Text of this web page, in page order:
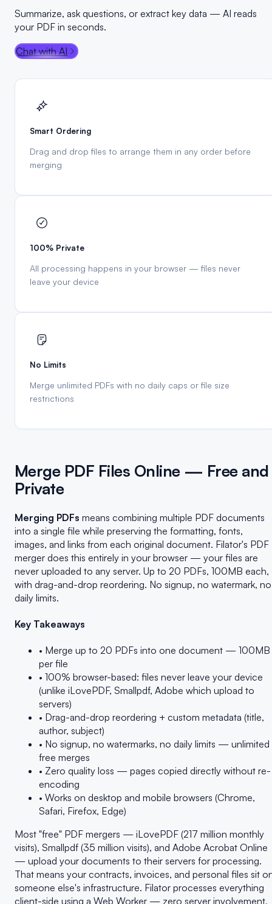
Summarize, ask questions, or extract key data — AI reads
your PDF in seconds.
Chat with AI
Smart Ordering
Drag and drop files to arrange them in any order before
merging
100% Private
All processing happens in your browser — files never
leave your device
No Limits
Merge unlimited PDFs with no daily caps or file size
restrictions
Merge PDF Files Online — Free and
Private
Merging PDFs means combining multiple PDF documents
into a single file while preserving the formatting, fonts,
images, and links from each original document. Filator's PDF
merger does this entirely in your browser — your files are
never uploaded to any server. Up to 20 PDFs, 100MB each,
with drag-and-drop reordering. No signup, no watermark, no
daily limits.
Key Takeaways
• Merge up to 20 PDFs into one document — 100MB
per file
• 100% browser-based: files never leave your device
(unlike iLovePDF, Smallpdf, Adobe which upload to
servers)
• Drag-and-drop reordering + custom metadata (title,
author, subject)
• No signup, no watermarks, no daily limits — unlimited
free merges
• Zero quality loss — pages copied directly without re-
encoding
• Works on desktop and mobile browsers (Chrome,
Safari, Firefox, Edge)
Most "free" PDF mergers — iLovePDF (217 million monthly
visits), Smallpdf (35 million visits), and Adobe Acrobat Online
— upload your documents to their servers for processing.
That means your contracts, invoices, and personal files sit
someone else's infrastructure. Filator processes everything
client-side using a Web Worker — zero server involvement,